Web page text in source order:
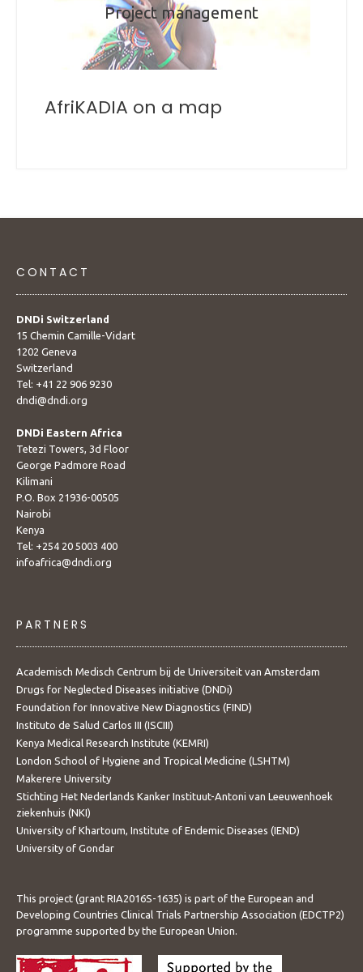
Project management
AfriKADIA on a map
CONTACT
DNDi Switzerland
15 Chemin Camille-Vidart
1202 Geneva
Switzerland
Tel: +41 22 906 9230
dndi@dndi.org
DNDi Eastern Africa
Tetezi Towers, 3d Floor
George Padmore Road
Kilimani
P.O. Box 21936-00505
Nairobi
Kenya
Tel: +254 20 5003 400
infoafrica@dndi.org
PARTNERS
Academisch Medisch Centrum bij de Universiteit van Amsterdam
Drugs for Neglected Diseases initiative (DNDi)
Foundation for Innovative New Diagnostics (FIND)
Instituto de Salud Carlos III (ISCIII)
Kenya Medical Research Institute (KEMRI)
London School of Hygiene and Tropical Medicine (LSHTM)
Makerere University
Stichting Het Nederlands Kanker Instituut-Antoni van Leeuwenhoek
ziekenhuis (NKI)
University of Khartoum, Institute of Endemic Diseases (IEND)
University of Gondar
This project (grant RIA2016S-1635) is part of the European and
Developing Countries Clinical Trials Partnership Association (EDCTP2)
programme supported by the European Union.